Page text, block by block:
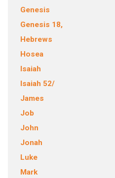
Genesis
Genesis 18,
Hebrews
Hosea
Isaiah
Isaiah 52/
James
Job
John
Jonah
Luke
Mark